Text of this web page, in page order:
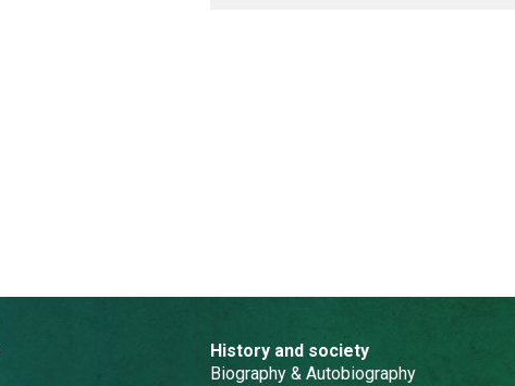
History and society
Biography & Autobiography